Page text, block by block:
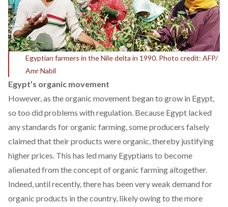
Egyptian farmers in the Nile delta in 1990. Photo credit: AFP/
Amr Nabil
Egypt’s organic movement
However, as the organic movement began to grow in Egypt,
so too did problems with regulation. Because Egypt lacked
any standards for organic farming, some producers falsely
claimed that their products were organic, thereby justifying
higher prices. This has led many Egyptians to become
alienated from the concept of organic farming altogether.
Indeed, until recently, there has been very weak demand for
organic products in the country, likely owing to the more